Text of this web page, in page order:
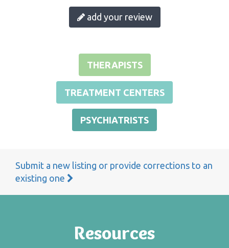
add your review
THERAPISTS
TREATMENT CENTERS
PSYCHIATRISTS
Submit a new listing or provide corrections to an
existing one
Resources